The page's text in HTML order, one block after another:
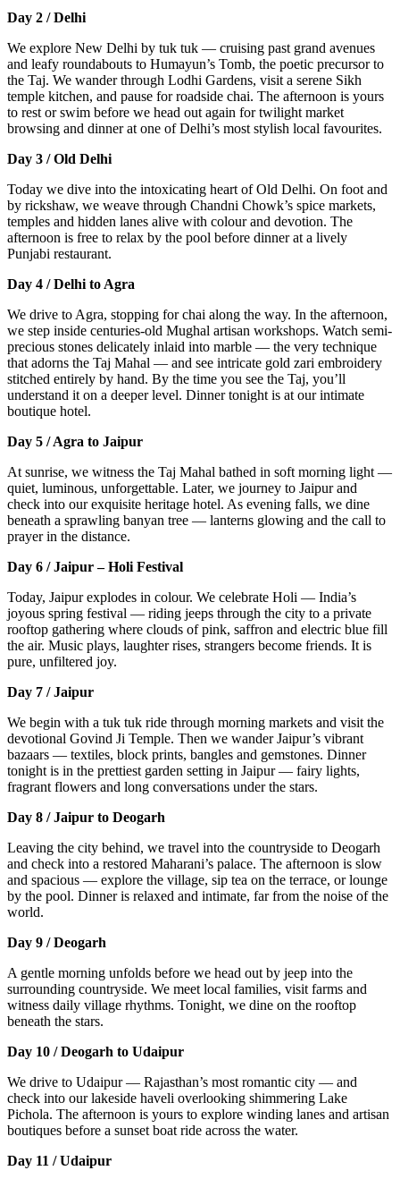
Day 2 / Delhi
We explore New Delhi by tuk tuk — cruising past grand avenues
and leafy roundabouts to Humayun’s Tomb, the poetic precursor to
the Taj. We wander through Lodhi Gardens, visit a serene Sikh
temple kitchen, and pause for roadside chai. The afternoon is yours
to rest or swim before we head out again for twilight market
browsing and dinner at one of Delhi’s most stylish local favourites.
Day 3 / Old Delhi
Today we dive into the intoxicating heart of Old Delhi. On foot and
by rickshaw, we weave through Chandni Chowk’s spice markets,
temples and hidden lanes alive with colour and devotion. The
afternoon is free to relax by the pool before dinner at a lively
Punjabi restaurant.
Day 4 / Delhi to Agra
We drive to Agra, stopping for chai along the way. In the afternoon,
we step inside centuries-old Mughal artisan workshops. Watch semi-
precious stones delicately inlaid into marble — the very technique
that adorns the Taj Mahal — and see intricate gold zari embroidery
stitched entirely by hand. By the time you see the Taj, you’ll
understand it on a deeper level. Dinner tonight is at our intimate
boutique hotel.
Day 5 / Agra to Jaipur
At sunrise, we witness the Taj Mahal bathed in soft morning light —
quiet, luminous, unforgettable. Later, we journey to Jaipur and
check into our exquisite heritage hotel. As evening falls, we dine
beneath a sprawling banyan tree — lanterns glowing and the call to
prayer in the distance.
Day 6 / Jaipur – Holi Festival
Today, Jaipur explodes in colour. We celebrate Holi — India’s
joyous spring festival — riding jeeps through the city to a private
rooftop gathering where clouds of pink, saffron and electric blue fill
the air. Music plays, laughter rises, strangers become friends. It is
pure, unfiltered joy.
Day 7 / Jaipur
We begin with a tuk tuk ride through morning markets and visit the
devotional Govind Ji Temple. Then we wander Jaipur’s vibrant
bazaars — textiles, block prints, bangles and gemstones. Dinner
tonight is in the prettiest garden setting in Jaipur — fairy lights,
fragrant flowers and long conversations under the stars.
Day 8 / Jaipur to Deogarh
Leaving the city behind, we travel into the countryside to Deogarh
and check into a restored Maharani’s palace. The afternoon is slow
and spacious — explore the village, sip tea on the terrace, or lounge
by the pool. Dinner is relaxed and intimate, far from the noise of the
world.
Day 9 / Deogarh
A gentle morning unfolds before we head out by jeep into the
surrounding countryside. We meet local families, visit farms and
witness daily village rhythms. Tonight, we dine on the rooftop
beneath the stars.
Day 10 / Deogarh to Udaipur
We drive to Udaipur — Rajasthan’s most romantic city — and
check into our lakeside haveli overlooking shimmering Lake
Pichola. The afternoon is yours to explore winding lanes and artisan
boutiques before a sunset boat ride across the water.
Day 11 / Udaipur